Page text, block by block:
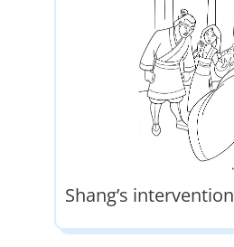
Shang’s intervention